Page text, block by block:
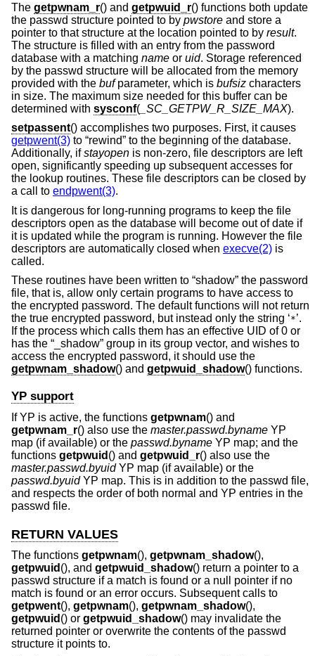
The getpwnam_r() and getpwuid_r() functions both update
the passwd structure pointed to by pwstore and store a
pointer to that structure at the location pointed to by result.
The structure is filled with an entry from the password
database with a matching name or uid. Storage referenced
by the passwd structure will be allocated from the memory
provided with the bufparameter, which is bufsiz characters
in size. The maximum size needed for this buffer can be
determined with sysconf( _SC_GETPW_R_SIZE_MAX).
setpassent() accomplishes two purposes. First, it causes
getpwent(3) to “rewind” to the beginning of the database.
Additionally, ifstayopen is non-zero, file descriptors are left
open, significantly speeding up subsequent accesses for
the lookup routines. These file descriptors can be closed by
a call to endpwent(3).
It is dangerous for long-running programs to keep the file
descriptors open as the database will become out of date if
it is updated while the program is running. However the file
descriptors are automatically closed when execve(2) is
called.
These routines have been written to “shadow” the password
file, that is, allow only certain programs to have access to
the encrypted password. The default functions will not return
the true encrypted password, but instead only the string ‘*’.
If the process which calls them has an effective UID of 0 or
has the “_shadow” group in its group vector, and wishes to
access the encrypted password, it should use the
getpwnam_shadow() and getpwuid_shadow() functions.
YP support
If YP is active, the functions getpwnam() and
getpwnam_r() also use the master.passwd.byname YP
map (if available) or the passwd.byname YP map; and the
functions getpwuid () and getpwuid_r() also use the
master.passwd.byuidYP map (if available) or the
passwd.byuidYP map. This is in addition to the passwd file,
and respects the order of both normal and YP entries in the
passwd file.
RETURN VALUES
The functions getpwnam(), getpwnam_shadow(),
getpwuid (), and getpwuid_shadow() return a pointer to a
passwd structure if a match is found or a null pointer if no
match is found or an error occurs. Subsequent calls to
getpwent(), getpwnam(), getpwnam_shadow(),
getpwuid () or getpwuid_shadow() may invalidate the
returned pointer or overwrite the contents of the passwd
structure it points to.